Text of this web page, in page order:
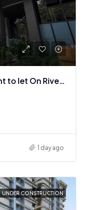
3 Bedroom + Dsq Apartment to let On Riverside Drive
1 day ago
UNDER CONSTRUCTION